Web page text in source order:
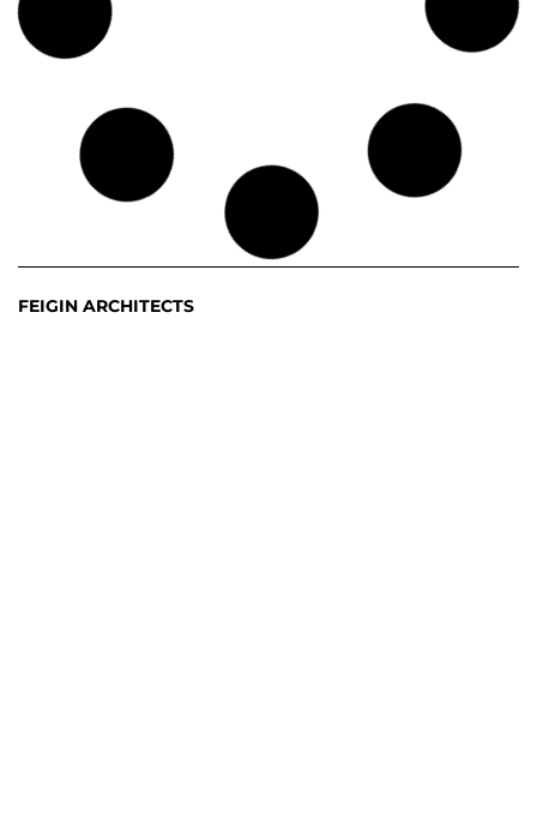
FEIGIN ARCHITECTS